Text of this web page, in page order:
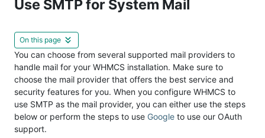
Use SMTP for System Mail
On this page
You can choose from several supported mail providers to
handle mail for your WHMCS installation. Make sure to
choose the mail provider that offers the best service and
security features for you. When you configure WHMCS to
use SMTP as the mail provider, you can either use the steps
below or perform the steps to use Google to use our OAuth
support.